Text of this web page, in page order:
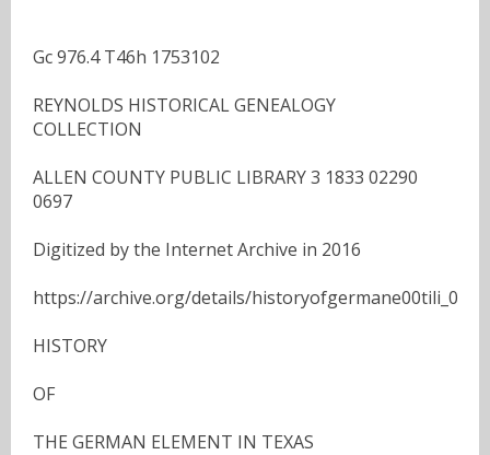
Gc 976.4 T46h 1753102
REYNOLDS HISTORICAL GENEALOGY
COLLECTION
ALLEN COUNTY PUBLIC LIBRARY 3 1833 02290
0697
Digitized by the Internet Archive in 2016
https://archive.org/details/historyofgermane00tili_0
HISTORY
OF
THE GERMAN ELEMENT IN TEXAS